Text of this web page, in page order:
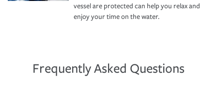
vessel are protected can help you relax and
enjoy your time on the water.
Frequently Asked Questions